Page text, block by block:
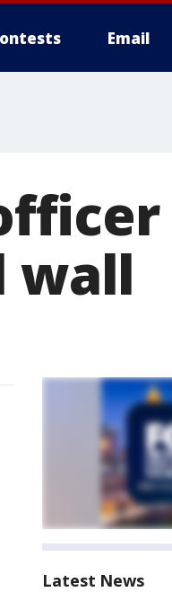
Email
wall
Latest News